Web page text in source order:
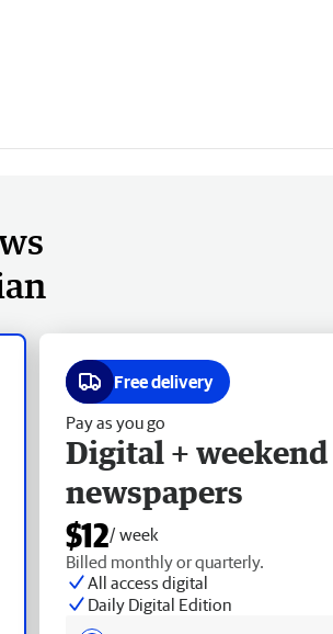
Free delivery
Pay as you go
Digital + weekend
newspapers
$12/ week
Billed monthly or quarterly.
All access digital
Daily Digital Edition